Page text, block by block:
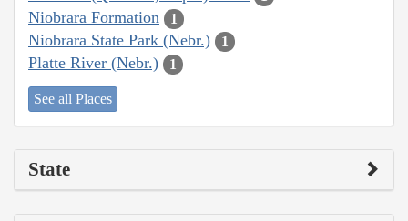
Niobrara Formation 1
Niobrara State Park (Nebr.) 1
Platte River (Nebr.) 1
See all Places
State